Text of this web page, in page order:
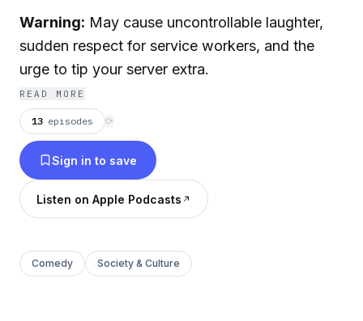
Warning: May cause uncontrollable laughter,
sudden respect for service workers, and the
urge to tip your server extra.
READ MORE
13 episodes ⟳
Sign in to save
Listen on Apple Podcasts
Comedy Society & Culture